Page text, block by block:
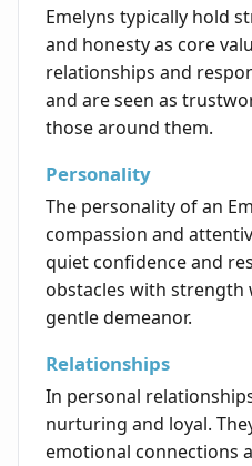
Emelyns typically hold
and honesty as core
relationships and
and are seen as
those around them.
Personality
The personality of an
compassion and
quiet confidence and
obstacles with strength
gentle demeanor.
Relationships
In personal
nurturing and loyal.
emotional connections